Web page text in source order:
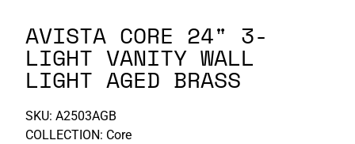
AVISTA CORE 24" 3-
LIGHT VANITY WALL
LIGHT AGED BRASS
SKU: A2503AGB
COLLECTION: Core